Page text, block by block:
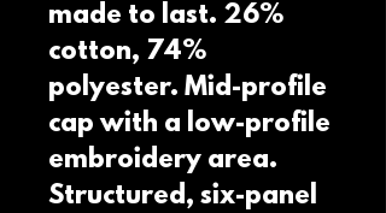
made to last. 26%
cotton, 74%
polyester. Mid-profile
cap with a low-profile
embroidery area.
Structured, six-panel